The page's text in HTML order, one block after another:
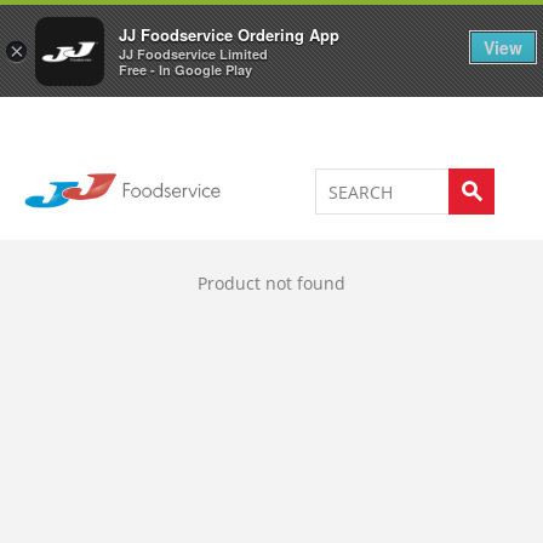
×
JJ Foodservice Ordering App
JJ Foodservice Limited
Free - In Google Play
View
Welcome to JJ's online store 0
Product not found